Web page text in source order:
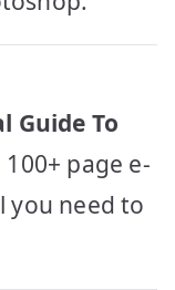
Guide To
100+ page e-
you need to